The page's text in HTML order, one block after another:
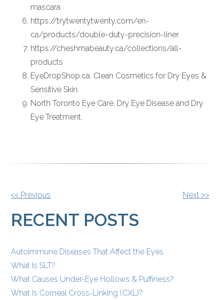
mascara
https://trytwentytwenty.com/en-
ca/products/double-duty-precision-liner
https://cheshmabeauty.ca/collections/all-
products
EyeDropShop.ca. Clean Cosmetics for Dry Eyes &
Sensitive Skin.
North Toronto Eye Care. Dry Eye Disease and Dry
Eye Treatment.
OTHER
POSTS
<< Previous Next >>
RECENT POSTS
Autoimmune Diseases That Affect the Eyes
What Is SLT?
What Causes Under-Eye Hollows & Puffiness?
What Is Corneal Cross-Linking (CXL)?